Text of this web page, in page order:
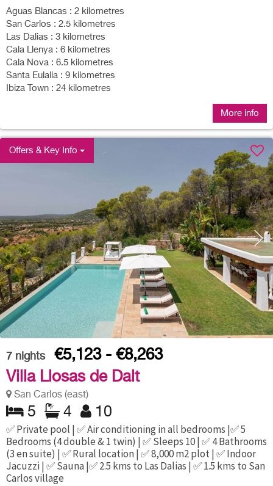
Aguas Blancas : 2 kilometres
San Carlos : 2.5 kilometres
Las Dalias : 3 kilometres
Cala Llenya : 6 kilometres
Cala Nova : 6.5 kilometres
Santa Eulalia : 9 kilometres
Ibiza Town : 24 kilometres
More info
Offers & Key Info
7 nights
€5,123 - €8,263
Villa Llosas de Dalt
San Carlos (east)
5 4 10
✅ Private pool | ✅ Air conditioning in all bedrooms |✅ 5
Bedrooms (4 double & 1 twin) | ✅ Sleeps 10 | ✅ 4 Bathrooms
(3 en suite) | ✅ Rural location | ✅ 8,000 m2 plot | ✅ Indoor
Jacuzzi | ✅ Sauna |✅ 2.5 kms to Las Dalias | ✅ 1.5 kms to San
Carlos village